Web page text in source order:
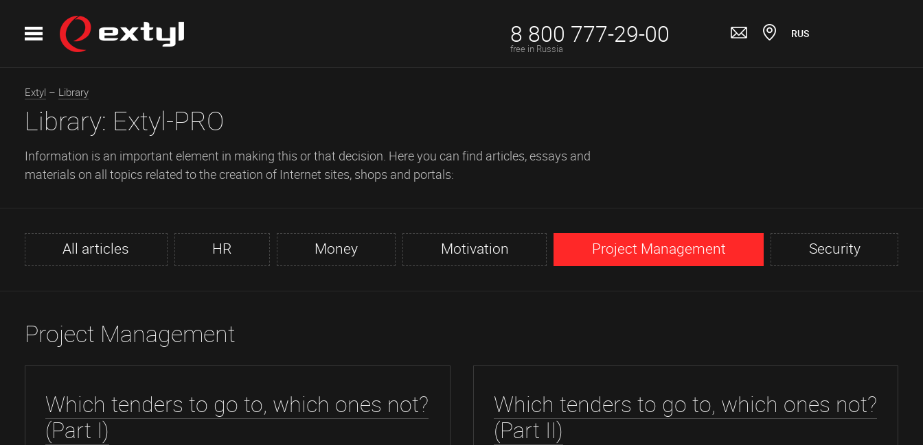
8 800 777-29-00
free in Russia
RUS
Extyl – Library
Library: Extyl-PRO
Information is an important element in making this or that decision. Here you can find articles, essays and
materials on all topics related to the creation of Internet sites, shops and portals:
All articles HR Money Motivation Project Management Security
Project Management
Which tenders to go to, which ones not?
(Part I)
Which tenders to go to, which ones not?
(Part II)